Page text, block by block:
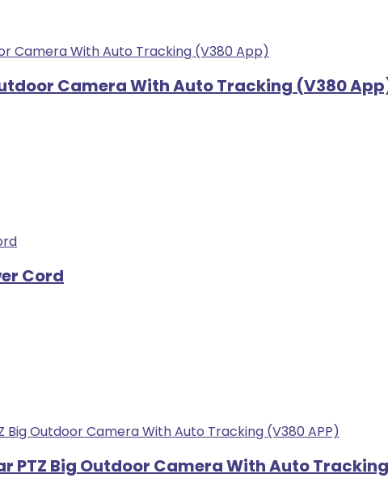
Camera With Auto Tracking (V380
Cord
PTZ Big Outdoor Camera With Auto